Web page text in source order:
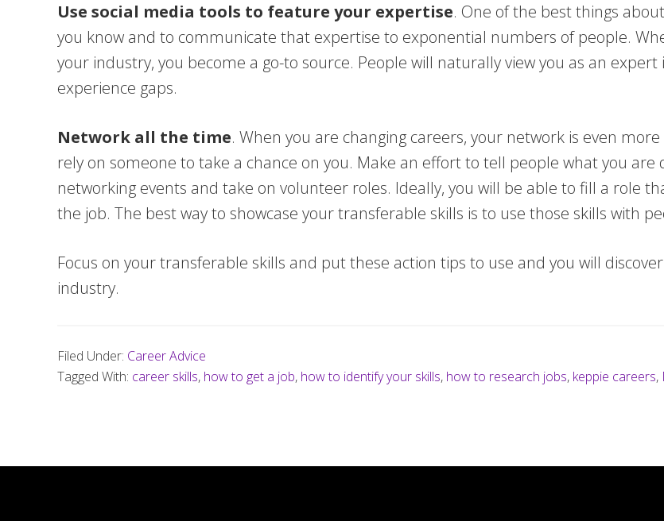
Use social media tools to feature your expertise. One of the best things
you know and to communicate that expertise to exponential numbers of people.
your industry, you become a go-to source. People will naturally view you as an
experience gaps.
Network all the time. When you are changing careers, your network is even
rely on someone to take a chance on you. Make an effort to tell people what you
networking events and take on volunteer roles. Ideally, you will be able to fill a role
the job. The best way to showcase your transferable skills is to use those skills with
Focus on your transferable skills and put these action tips to use and you will
industry.
Filed Under: Career Advice
Tagged With: career skills, how to get a job, how to identify your skills, how to research jobs, keppie careers,